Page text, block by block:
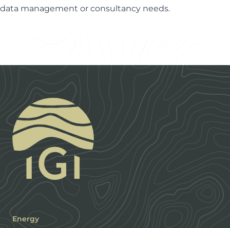
data management or consultancy needs.
Footer
Energy